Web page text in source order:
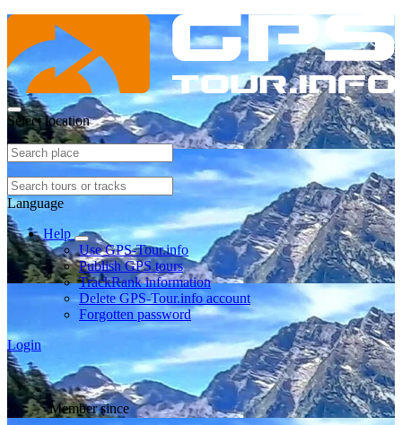
Select location
Language
Help
Use GPS-Tour.info
Publish GPS tours
TrackRank information
Delete GPS-Tour.info account
Forgotten password
Login
Member since